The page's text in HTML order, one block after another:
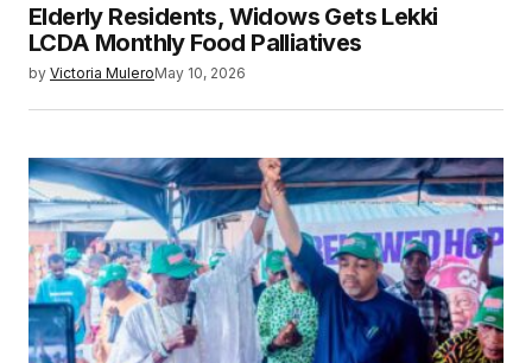
Elderly Residents, Widows Gets Lekki
LCDA Monthly Food Palliatives
by Victoria MuleroMay 10, 2026